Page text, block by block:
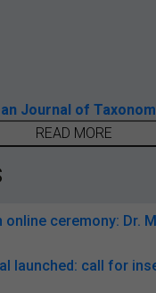
Journal of
READ MORE
online ceremony: Dr.
launched: call for